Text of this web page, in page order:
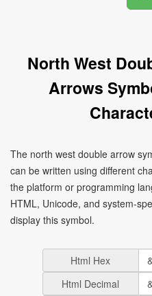
North West
Arrows
The north west double arrow
can be written using different
the platform or programming
HTML, Unicode, and system-
display this symbol.
Html Hex
Html Decimal